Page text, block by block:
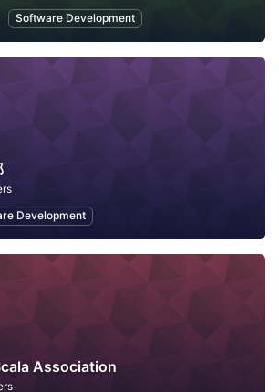
Software Development
Development
Association